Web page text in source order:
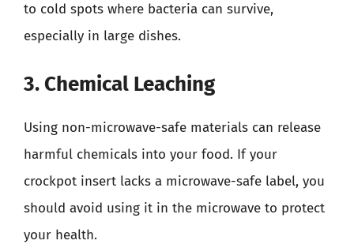
to cold spots where bacteria can survive,
especially in large dishes.
3. Chemical Leaching
Using non-microwave-safe materials can release
harmful chemicals into your food. If your
crockpot insert lacks a microwave-safe label, you
should avoid using it in the microwave to protect
your health.